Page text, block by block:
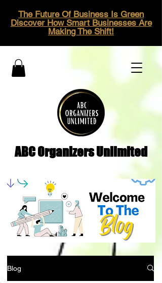
ABC Organizers Unlimited
The Future Of Business Is Green
Discover How Smart Businesses Are
Making The Shift!
Blog